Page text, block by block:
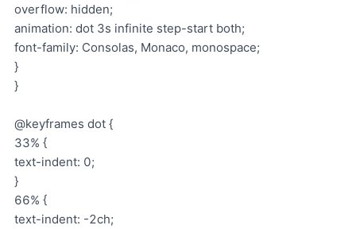
overflow: hidden;
animation: dot 3s infinite step-start both;
font-family: Consolas, Monaco, monospace;
}
}
@keyframes dot {
33% {
text-indent: 0;
}
66% {
text-indent: -2ch;